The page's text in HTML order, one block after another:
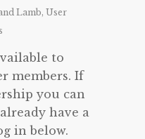
Lamb, User
to
members. If
you can
have a
in below.